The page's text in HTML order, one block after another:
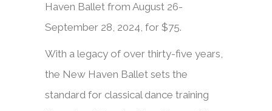
Haven Ballet from August 26-
September 28, 2024, for $75.​​
With a legacy of over thirty-five years,
the New Haven Ballet sets the
standard for classical dance training